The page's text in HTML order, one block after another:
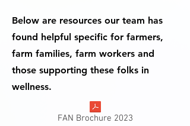
Below are resources our team has
found helpful specific for farmers,
farm families, farm workers and
those supporting these folks in
wellness.
FAN Brochure 2023